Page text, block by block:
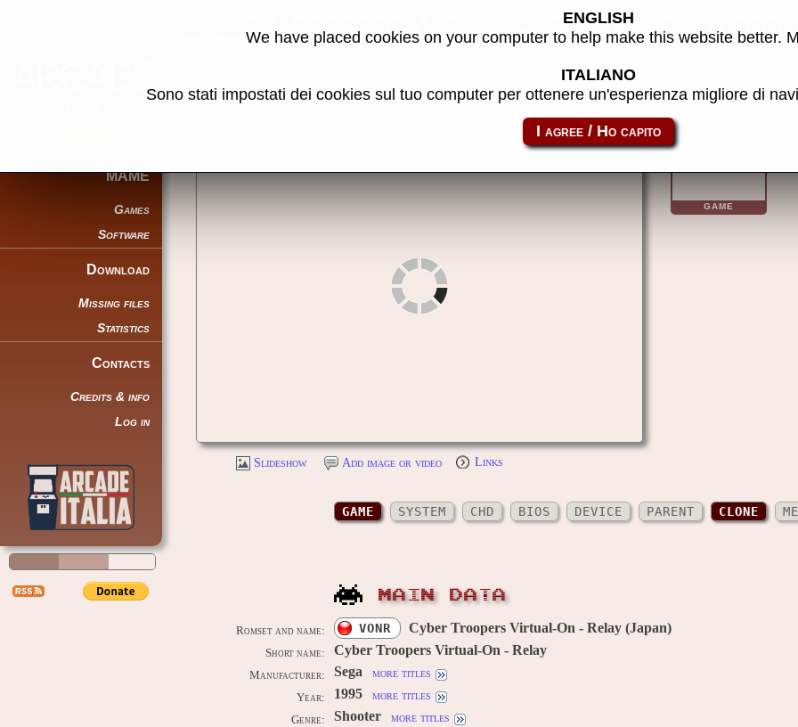
MAME
Games
Software
Download
Missing files
Statistics
Contacts
Credits & info
Log in
Cyber Troopers Virtual-On - Relay (Japan)
Share this page using this link: vonr
GAME
Slideshow Add image or video Links
GAME SYSTEM CHD BIOS DEVICE PARENT CLONE
MAIN DATA
Romset and name: VONR Cyber Troopers Virtual-On - Relay (Japan)
Short name: Cyber Troopers Virtual-On - Relay
Manufacturer: Sega more titles
Year: 1995 more titles
Genre: Shooter more titles
ENGLISH
We have placed cookies on your computer to help make this website better.
ITALIANO
Sono stati impostati dei cookies sul tuo computer per ottenere un'esperienza migliore di